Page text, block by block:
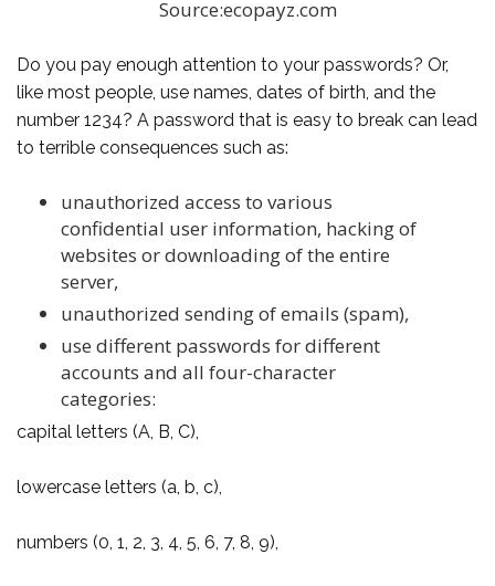
Source:ecopayz.com
Do you pay enough attention to your passwords? Or,
like most people, use names, dates of birth, and the
number 1234? A password that is easy to break can lead
to terrible consequences such as:
unauthorized access to various
confidential user information, hacking of
websites or downloading of the entire
server,
unauthorized sending of emails (spam),
use different passwords for different
accounts and all four-character
categories:
capital letters (A, B, C),
lowercase letters (a, b, c),
numbers (0, 1, 2, 3, 4, 5, 6, 7, 8, 9),